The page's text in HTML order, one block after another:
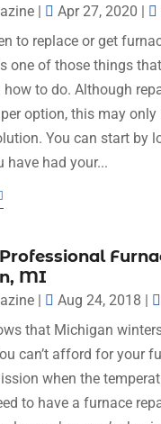
| Apr 27, 2020
to replace or get
one of those things that
how to do. Although
option, this may only
You can start by
have had your...
MI
| Aug 24, 2018
that Michigan
can’t afford for your
when the
to have a furnace